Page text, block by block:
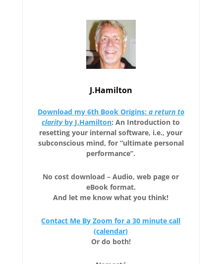
J.Hamilton
Download my 6th Book Origins: a return to
clarityby J.Hamilton: An Introduction to
resetting your internal software, i.e., your
subconscious mind, for “ultimate personal
performance”.
No cost download – Audio, web page or
eBook format.
And let me know what you think!
Contact Me By Zoom for a 30 minute call
(calendar)
Or do both!